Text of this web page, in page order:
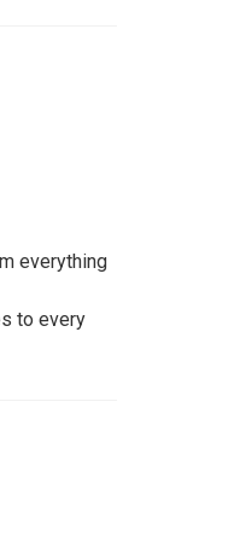
everything
to every